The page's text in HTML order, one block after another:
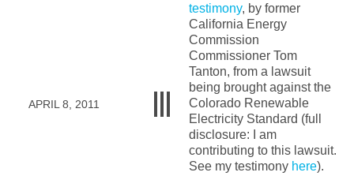
APRIL 8, 2011
testimony, by former
California Energy
Commission
Commissioner Tom
Tanton, from a lawsuit
being brought against the
Colorado Renewable
Electricity Standard (full
disclosure: I am
contributing to this lawsuit.
See my testimony here).